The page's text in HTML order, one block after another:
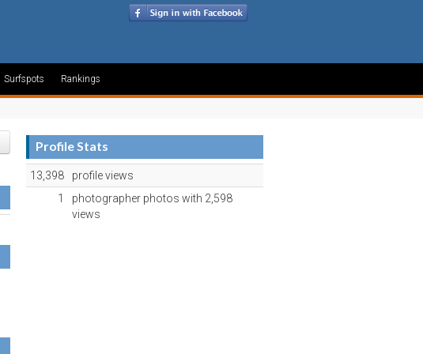
Surfspots Rankings
Profile Stats
13,398
profile views
1
photographer photos with 2,598
views